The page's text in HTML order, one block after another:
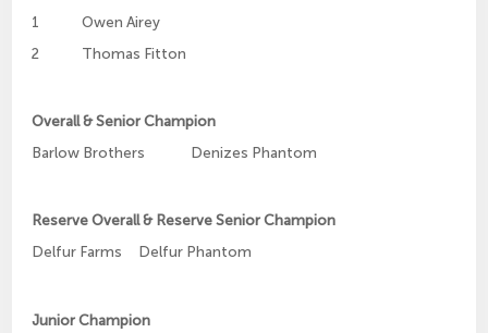
1 Owen Airey
2 Thomas Fitton
Overall & Senior Champion
Barlow Brothers Denizes Phantom
Reserve Overall & Reserve Senior Champion
Delfur Farms Delfur Phantom
Junior Champion